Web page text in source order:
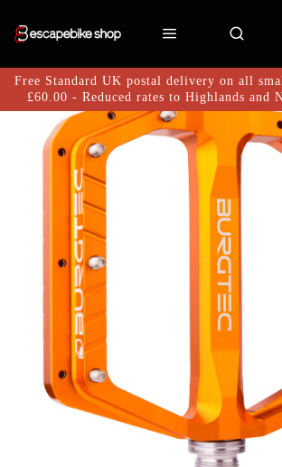
Free Standard UK postal delivery on all
£60.00 - Reduced rates to Highlands and